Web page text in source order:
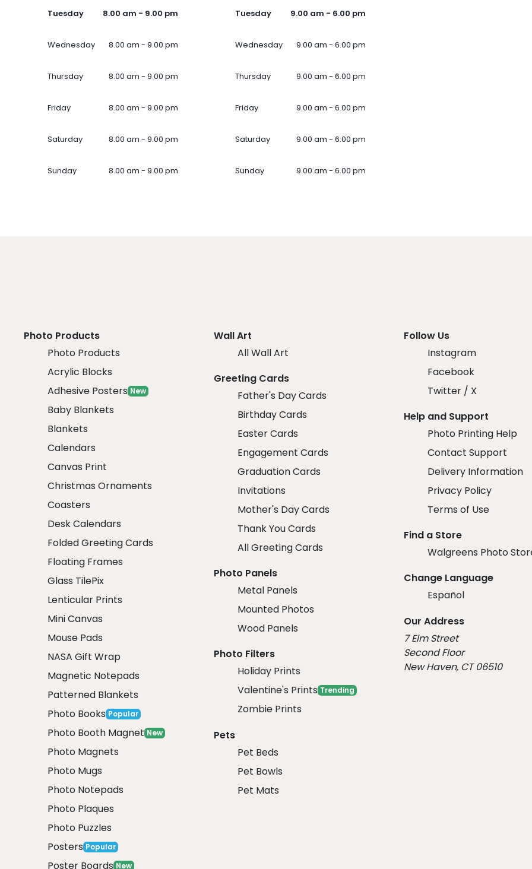
Tuesday 8.00 am - 9.00 pm
Wednesday 8.00 am - 9.00 pm
Thursday 8.00 am - 9.00 pm
Friday 8.00 am - 9.00 pm
Saturday 8.00 am - 9.00 pm
Sunday 8.00 am - 9.00 pm
Tuesday 9.00 am - 6.00 pm
Wednesday 9.00 am - 6.00 pm
Thursday 9.00 am - 6.00 pm
Friday 9.00 am - 6.00 pm
Saturday 9.00 am - 6.00 pm
Sunday 9.00 am - 6.00 pm
Photo Products
Photo Products
Acrylic Blocks
Adhesive Posters New
Baby Blankets
Blankets
Calendars
Canvas Print
Christmas Ornaments
Coasters
Desk Calendars
Folded Greeting Cards
Floating Frames
Glass TilePix
Lenticular Prints
Mini Canvas
Mouse Pads
NASA Gift Wrap
Magnetic Notepads
Patterned Blankets
Photo Books Popular
Photo Booth Magnet New
Photo Magnets
Photo Mugs
Photo Notepads
Photo Plaques
Photo Puzzles
Posters Popular
Poster Boards New
Wall Art
All Wall Art
Greeting Cards
Father's Day Cards
Birthday Cards
Easter Cards
Engagement Cards
Graduation Cards
Invitations
Mother's Day Cards
Thank You Cards
All Greeting Cards
Photo Panels
Metal Panels
Mounted Photos
Wood Panels
Photo Filters
Holiday Prints
Valentine's Prints Trending
Zombie Prints
Pets
Pet Beds
Pet Bowls
Pet Mats
Follow Us
Instagram
Facebook
Twitter / X
Help and Support
Photo Printing Help
Contact Support
Delivery Information
Privacy Policy
Terms of Use
Find a Store
Walgreens Photo
Change Language
Español
Our Address
7 Elm Street
Second Floor
New Haven, CT 06510